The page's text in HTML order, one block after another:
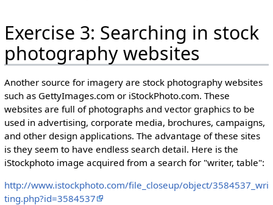
Exercise 3: Searching in stock
photography websites
Another source for imagery are stock photography websites
such as GettyImages.com or iStockPhoto.com. These
websites are full of photographs and vector graphics to be
used in advertising, corporate media, brochures, campaigns,
and other design applications. The advantage of these sites
is they seem to have endless search detail. Here is the
iStockphoto image acquired from a search for "writer, table":
http://www.istockphoto.com/file_closeup/object/3584537_wri
ting.php?id=3584537